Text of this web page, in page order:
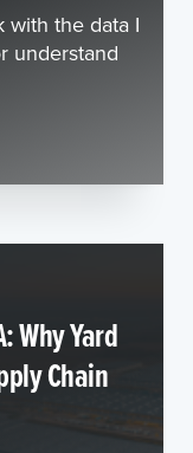
with the data I
understand
Why Yard
Chain